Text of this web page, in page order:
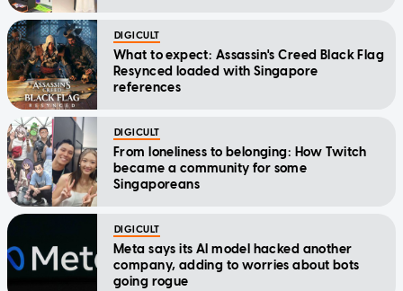
DIGICULT
What to expect: Assassin's Creed Black Flag
Resynced loaded with Singapore
references
DIGICULT
From loneliness to belonging: How Twitch
became a community for some
Singaporeans
DIGICULT
Meta says its AI model hacked another
company, adding to worries about bots
going rogue